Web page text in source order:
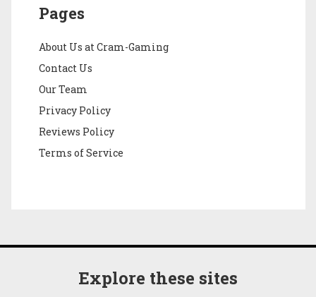
Pages
About Us at Cram-Gaming
Contact Us
Our Team
Privacy Policy
Reviews Policy
Terms of Service
Explore these sites